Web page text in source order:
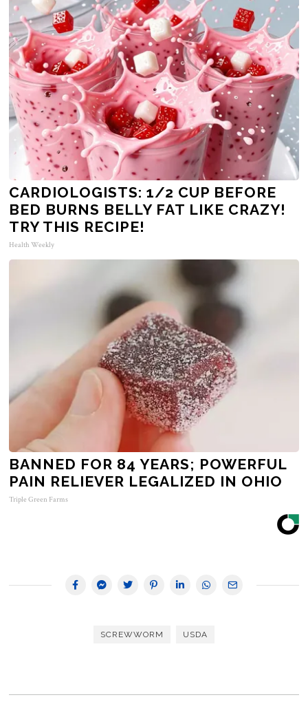
CARDIOLOGISTS: 1/2 CUP BEFORE
BED BURNS BELLY FAT LIKE CRAZY!
TRY THIS RECIPE!
Health Weekly
BANNED FOR 84 YEARS; POWERFUL
PAIN RELIEVER LEGALIZED IN OHIO
Triple Green Farms
SCREWWORM USDA